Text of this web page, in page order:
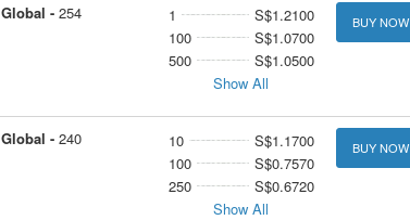
Global - 254 1
S$1.2100
100
S$1.0700
500
S$1.0500
Show All
BUY NOW
Global - 240 10
S$1.1700
100
S$0.7570
250
S$0.6720
Show All
BUY NOW